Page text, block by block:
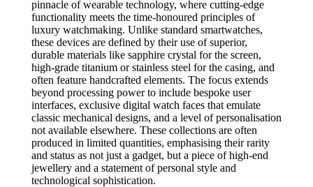
pinnacle of wearable technology, where cutting-edge
functionality meets the time-honoured principles of
luxury watchmaking. Unlike standard smartwatches,
these devices are defined by their use of superior,
durable materials like sapphire crystal for the screen,
high-grade titanium or stainless steel for the casing, and
often feature handcrafted elements. The focus extends
beyond processing power to include bespoke user
interfaces, exclusive digital watch faces that emulate
classic mechanical designs, and a level of personalisation
not available elsewhere. These collections are often
produced in limited quantities, emphasising their rarity
and status as not just a gadget, but a piece of high-end
jewellery and a statement of personal style and
technological sophistication.